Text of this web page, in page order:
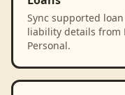
Sync supported
liability details from
Personal.